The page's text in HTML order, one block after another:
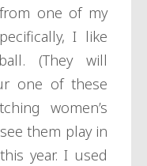
one of my
I like
(They will
one of these
women’s
them play in
year. I used